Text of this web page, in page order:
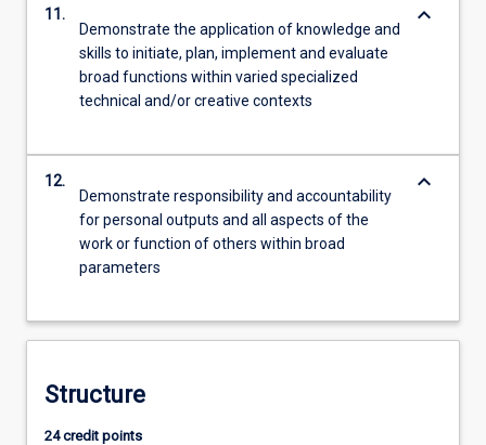
11.
Demonstrate the application of knowledge and
skills to initiate, plan, implement and evaluate
broad functions within varied specialized
technical and/or creative contexts
keyboard_arrow_down
12.
Demonstrate responsibility and accountability
for personal outputs and all aspects of the
work or function of others within broad
parameters
keyboard_arrow_down
Structure
24 credit points